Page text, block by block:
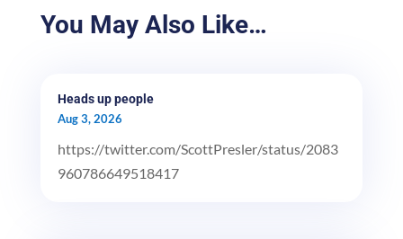
You May Also Like…
Heads up people
Aug 3, 2026
https://twitter.com/ScottPresler/status/2083
960786649518417